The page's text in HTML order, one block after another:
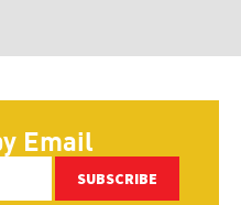
Email
SUBSCRIBE